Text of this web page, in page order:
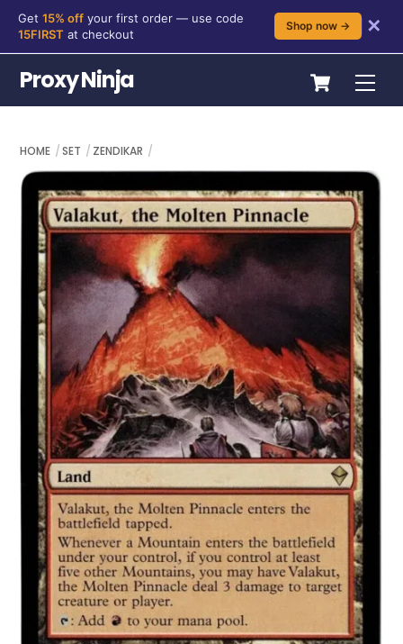
content
Get 15% off your first order — use code
15FIRST at checkout
Shop now → ✕
Cart
Proxy Ninja
HOME SET ZENDIKAR